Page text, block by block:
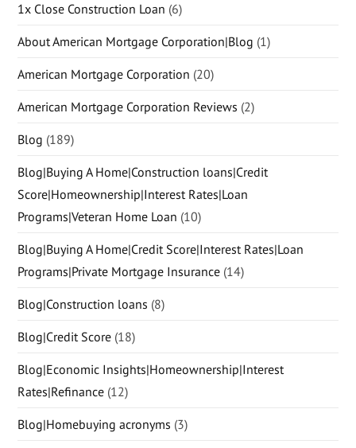
1x Close Construction Loan (6)
About American Mortgage Corporation|Blog (1)
American Mortgage Corporation (20)
American Mortgage Corporation Reviews (2)
Blog (189)
Blog|Buying A Home|Construction loans|Credit
Score|Homeownership|Interest Rates|Loan
Programs|Veteran Home Loan (10)
Blog|Buying A Home|Credit Score|Interest Rates|Loan
Programs|Private Mortgage Insurance (14)
Blog|Construction loans (8)
Blog|Credit Score (18)
Blog|Economic Insights|Homeownership|Interest
Rates|Refinance (12)
Blog|Homebuying acronyms (3)